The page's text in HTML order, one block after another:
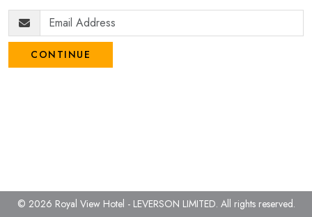
CONTINUE
© 2026 Royal View Hotel - LEVERSON LIMITED. All rights reserved.